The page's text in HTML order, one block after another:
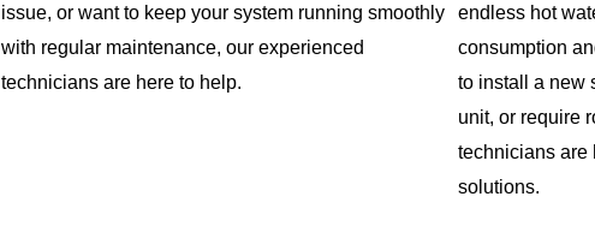
issue, or want to keep your system running smoothly
with regular maintenance, our experienced
technicians are here to help.
endless hot
consumption
to install a new
unit, or require
technicians are
solutions.